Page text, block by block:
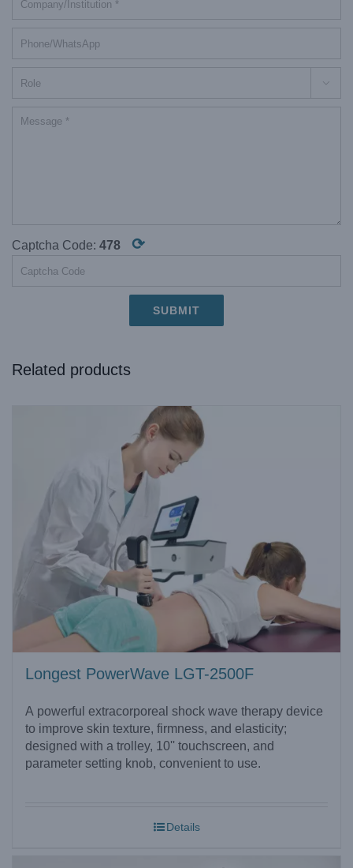

Captcha Code: 478 ⟳
Related products
Longest PowerWave LGT-2500F
A powerful extracorporeal shock wave therapy device
to improve skin texture, firmness, and elasticity;
designed with a trolley, 10'' touchscreen, and
parameter setting knob, convenient to use.
Details